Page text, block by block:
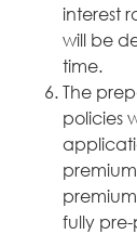
interest
will be
time.
The
policies
fully